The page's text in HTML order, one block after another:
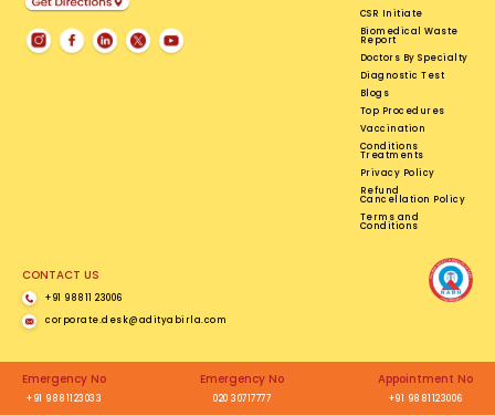
CSR Initiate
Biomedical Waste
Report
Doctors By Specialty
Diagnostic Test
Blogs
Top Procedures
Vaccination
Conditions
Treatments
Privacy Policy
Refund
Cancellation Policy
Terms and
Conditions
CONTACT US
+91 98811 23006
corporate.desk@adityabirla.com
Emergency No
+91 9881123033
Emergency No
020 30717777
Appointment No
+91 9881123006